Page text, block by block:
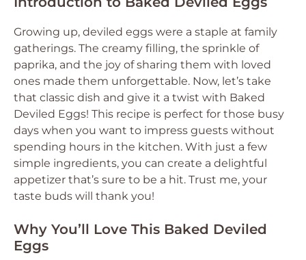
Growing up, deviled eggs were a staple at family
gatherings. The creamy filling, the sprinkle of
paprika, and the joy of sharing them with loved
ones made them unforgettable. Now, let’s take
that classic dish and give it a twist with Baked
Deviled Eggs! This recipe is perfect for those busy
days when you want to impress guests without
spending hours in the kitchen. With just a few
simple ingredients, you can create a delightful
appetizer that’s sure to be a hit. Trust me, your
taste buds will thank you!
Why You’ll Love This Baked Deviled
Eggs